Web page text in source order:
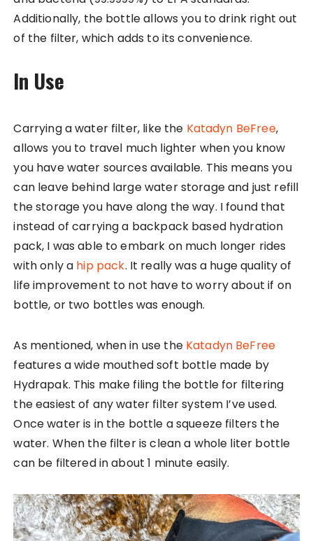
Additionally, the bottle allows you to drink right out
of the filter, which adds to its convenience.
In Use
Carrying a water filter, like the Katadyn BeFree,
allows you to travel much lighter when you know
you have water sources available. This means you
can leave behind large water storage and just refill
the storage you have along the way. I found that
instead of carrying a backpack based hydration
pack, I was able to embark on much longer rides
with only a hip pack. It really was a huge quality of
life improvement to not have to worry about if on
bottle, or two bottles was enough.
As mentioned, when in use the Katadyn BeFree
features a wide mouthed soft bottle made by
Hydrapak. This make filing the bottle for filtering
the easiest of any water filter system I’ve used.
Once water is in the bottle a squeeze filters the
water. When the filter is clean a whole liter bottle
can be filtered in about 1 minute easily.